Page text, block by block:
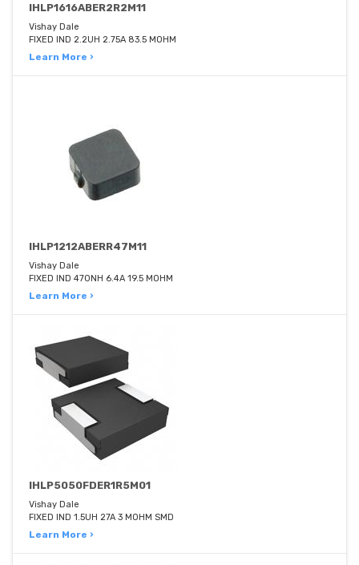
IHLP1616ABER2R2M11
Vishay Dale
FIXED IND 2.2UH 2.75A 83.5 MOHM
Learn More ›
IHLP1212ABERR47M11
Vishay Dale
FIXED IND 470NH 6.4A 19.5 MOHM
Learn More ›
IHLP5050FDER1R5M01
Vishay Dale
FIXED IND 1.5UH 27A 3 MOHM SMD
Learn More ›